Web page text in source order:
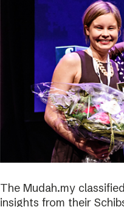
The Mudah.my
insights from their